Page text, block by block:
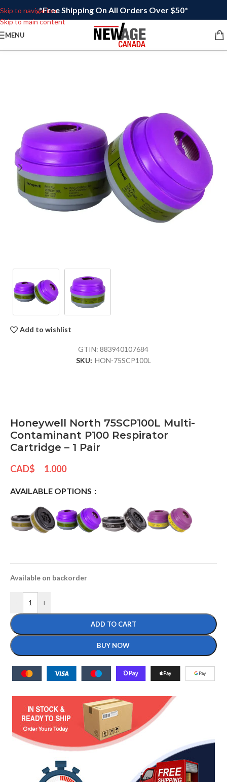
Skip to navigation
Skip to main content
*Free Shipping On All Orders Over $50*
MENU
Add to wishlist
GTIN:883940107684
SKU: HON-75SCP100L
Honeywell North 75SCP100L Multi-
Contaminant P100 Respirator
Cartridge – 1 Pair
CAD$ 1.000
AVAILABLE OPTIONS
Available on backorder
- +
ADD TO CART
BUY NOW